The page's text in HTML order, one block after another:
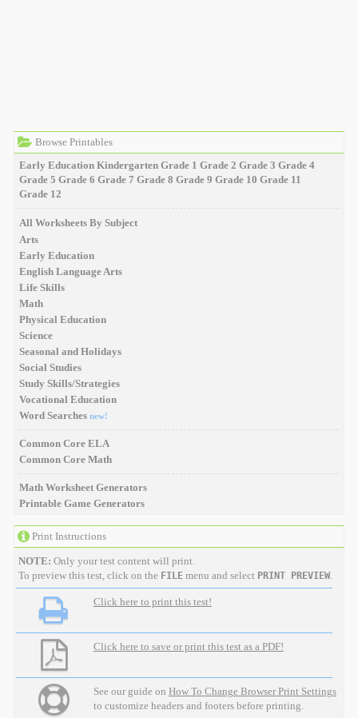
Browse Printables
Early Education Kindergarten Grade 1 Grade 2 Grade 3 Grade 4
Grade 5 Grade 6 Grade 7 Grade 8 Grade 9 Grade 10 Grade 11
Grade 12
All Worksheets By Subject
Arts
Early Education
English Language Arts
Life Skills
Math
Physical Education
Science
Seasonal and Holidays
Social Studies
Study Skills/Strategies
Vocational Education
Word Searches new!
Common Core ELA
Common Core Math
Math Worksheet Generators
Printable Game Generators
Print Instructions
NOTE: Only your test content will print.
To preview this test, click on the FILEmenu and select PRINT PREVIEW.
Click here to print this test!
Click here to save or print this test as a PDF!
See our guide on How To Change Browser Print Settings
to customize headers and footers before printing.